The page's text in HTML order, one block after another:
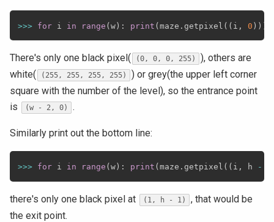
>>> for i in range (w) : print (maze . getpixel ( ( i , 0 ) ) )
There's only one black pixel( (0, 0, 0, 255)
), others are
white(
(255, 255, 255, 255)
) or grey(the upper left corner
square with the number of the level), so the entrance point
is
(w - 2, 0) .
Similarly print out the bottom line:
>>> for i in range ( w) : print ( maze . getpixel ( ( i , h -
there's only one black pixel at (1, h - 1)
, that would be
the exit point.